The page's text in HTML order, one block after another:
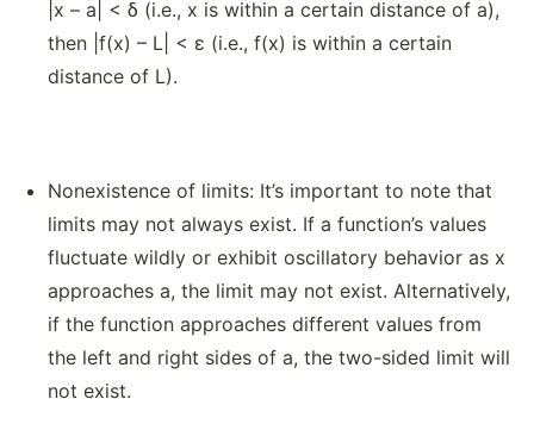
|x – a| < δ (i.e., x is within a certain distance of a),
then |f(x) – L| < ε (i.e., f(x) is within a certain
distance of L).
Nonexistence of limits: It’s important to note that
limits may not always exist. If a function’s values
fluctuate wildly or exhibit oscillatory behavior as x
approaches a, the limit may not exist. Alternatively,
if the function approaches different values from
the left and right sides of a, the two-sided limit will
not exist.